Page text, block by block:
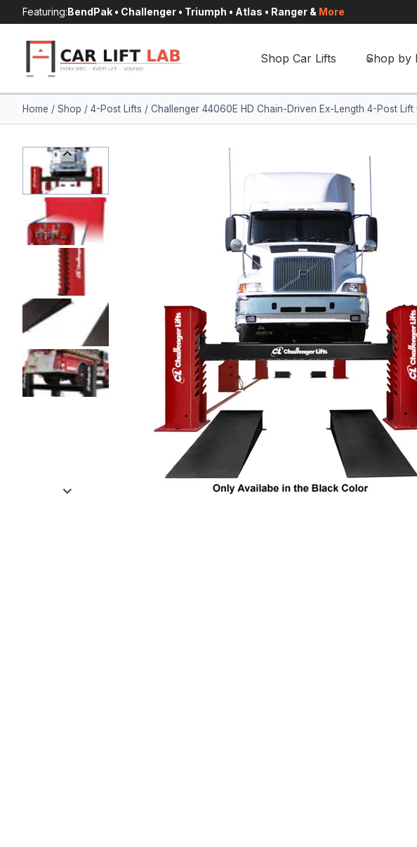
to
content
Featuring:BendPak • Challenger • Triumph • Atlas • Ranger & More
Shop Car Lifts Shop by
Home / Shop / 4-Post Lifts / Challenger 44060E HD Chain-Driven Ex-Length 4-Post